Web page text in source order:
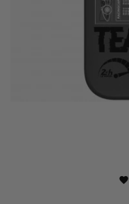
favorite